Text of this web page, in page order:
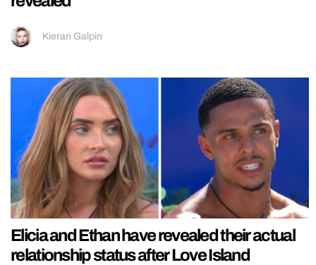
Kieran Galpin
Elicia and Ethan have revealed their actual
relationship status after Love Island